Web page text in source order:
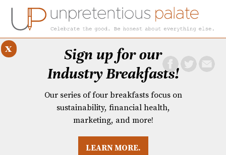
Sign up for our
Industry Breakfasts!
Our series of four breakfasts focus on
sustainability, financial health,
marketing, and more!
LEARN MORE.
x